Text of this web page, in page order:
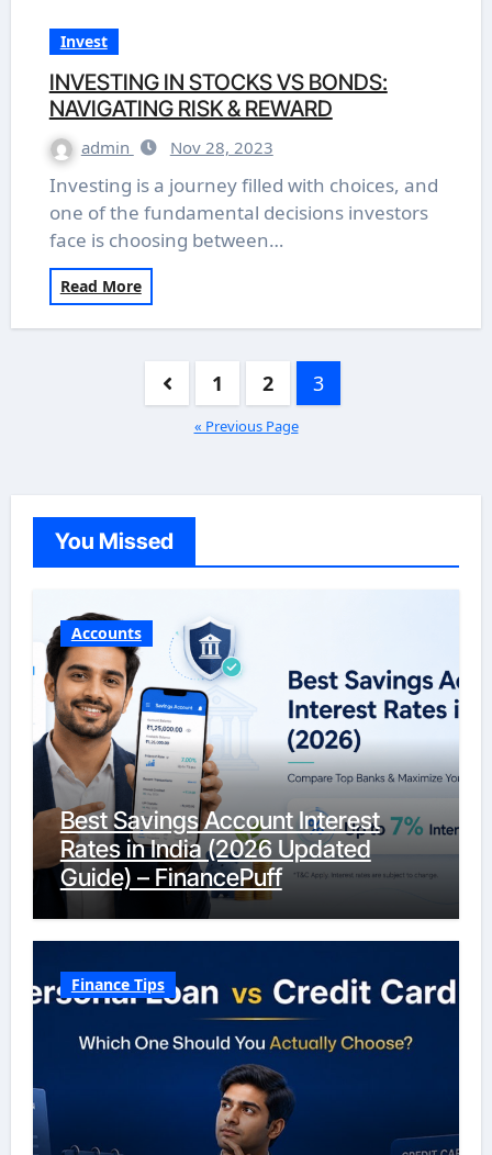
Invest
INVESTING IN STOCKS VS BONDS:
NAVIGATING RISK & REWARD
admin Nov 28, 2023
Investing is a journey filled with choices, and
one of the fundamental decisions investors
face is choosing between…
Read More
1 2 3
« Previous Page
You Missed
Accounts
Best Savings Account Interest
Rates in India (2026 Updated
Guide) – FinancePuff
Finance Tips